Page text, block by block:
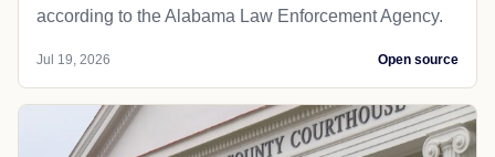
according to the Alabama Law Enforcement Agency.
Jul 19, 2026 Open source